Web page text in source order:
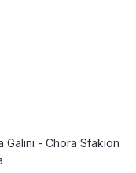
Galini - Chora Sfakion